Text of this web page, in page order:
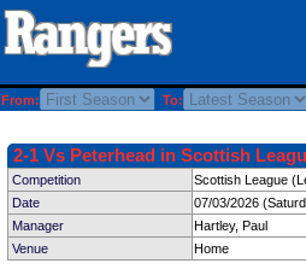
From: To:
2-1 Vs Peterhead in Scottish
Competition
Scottish League
Date
07/03/2026
Manager
Hartley, Paul
Venue
Home